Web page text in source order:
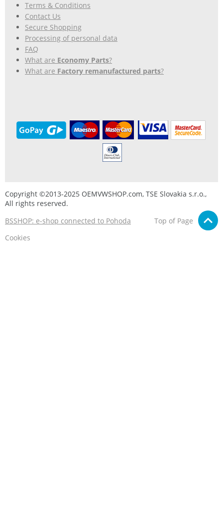
Terms & Conditions
Contact Us
Secure Shopping
Processing of personal data
FAQ
What are Economy Parts?
What are Factory remanufactured parts?
Copyright ©2013-2025 OEMVWSHOP.com, TSE Slovakia s.r.o.,
All rights reserved.
BSSHOP: e-shop connected to Pohoda
Top of Page
Cookies